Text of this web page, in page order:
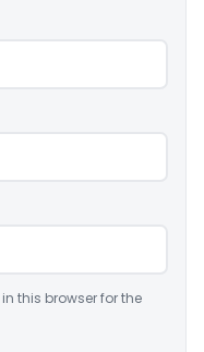
this browser for the